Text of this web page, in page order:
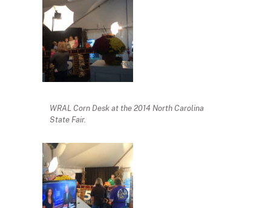
WRAL Corn Desk at the 2014 North Carolina
State Fair.